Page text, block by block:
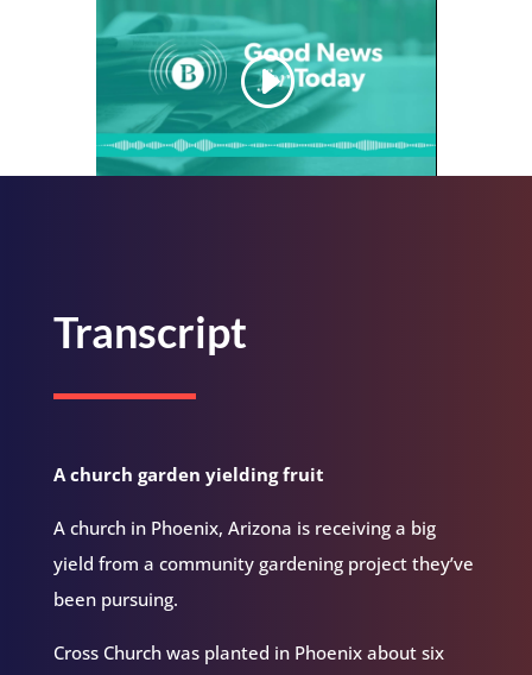
Transcript
A church garden yielding fruit
A church in Phoenix, Arizona is receiving a big
yield from a community gardening project they’ve
been pursuing.
Cross Church was planted in Phoenix about six